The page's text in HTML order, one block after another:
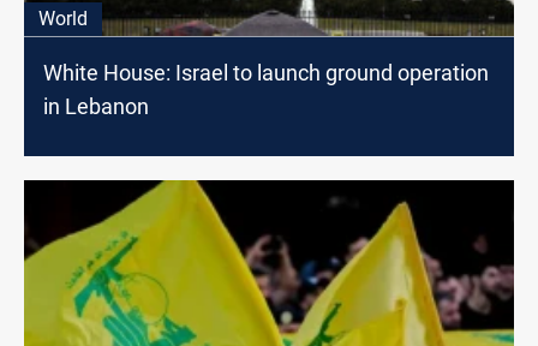
World
White House: Israel to launch ground operation
in Lebanon